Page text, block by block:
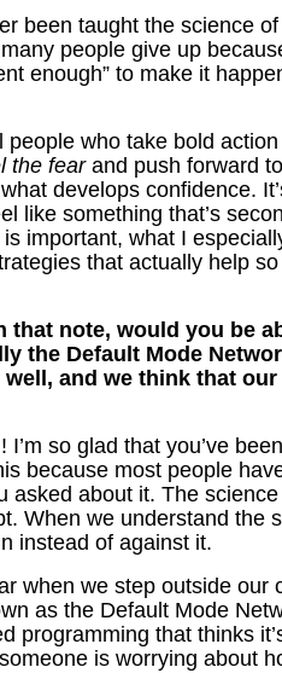
been taught the science
people give up
enough” to make it
who take bold
the fearand push forward to
develops confidence.
like something that’s
important, what I
that actually help
that note, would you be
the Default Mode
and we think that
so glad that you’ve
because most people
asked about it. The
When we understand the
instead of against it.
when we step outside our
as the Default Mode
programming that thinks
is worrying about